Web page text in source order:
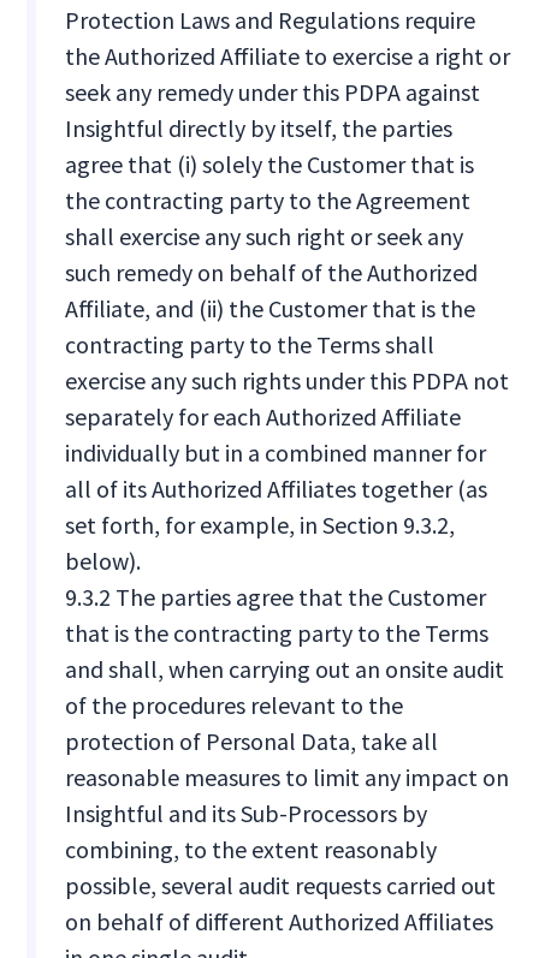
Protection Laws and Regulations require
the Authorized Affiliate to exercise a right or
seek any remedy under this PDPA against
Insightful directly by itself, the parties
agree that (i) solely the Customer that is
the contracting party to the Agreement
shall exercise any such right or seek any
such remedy on behalf of the Authorized
Affiliate, and (ii) the Customer that is the
contracting party to the Terms shall
exercise any such rights under this PDPA not
separately for each Authorized Affiliate
individually but in a combined manner for
all of its Authorized Affiliates together (as
set forth, for example, in Section 9.3.2,
below).
9.3.2 The parties agree that the Customer
that is the contracting party to the Terms
and shall, when carrying out an onsite audit
of the procedures relevant to the
protection of Personal Data, take all
reasonable measures to limit any impact on
Insightful and its Sub-Processors by
combining, to the extent reasonably
possible, several audit requests carried out
on behalf of different Authorized Affiliates